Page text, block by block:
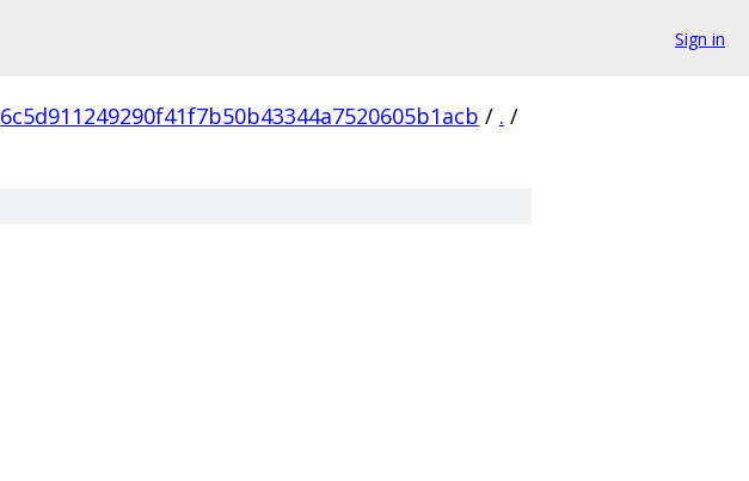
Sign in
6c5d911249290f41f7b50b43344a7520605b1acb / . /